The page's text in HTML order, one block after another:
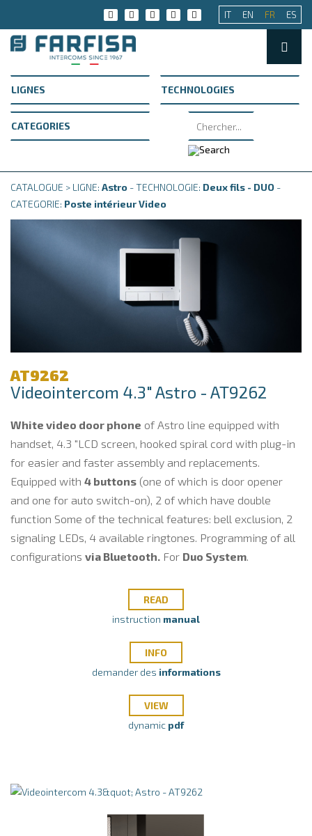
IT EN FR ES
CATALOGUE > LIGNE: Astro - TECHNOLOGIE: Deux fils - DUO -
CATEGORIE: Poste intérieur Video
AT9262
Videointercom 4.3" Astro - AT9262
White video door phone of Astro line equipped with
handset, 4.3 "LCD screen, hooked spiral cord with plug-in
for easier and faster assembly and replacements.
Equipped with 4 buttons (one of which is door opener
and one for auto switch-on), 2 of which have double
function Some of the technical features: bell exclusion, 2
signaling LEDs, 4 available ringtones. Programming of all
configurations via Bluetooth. For Duo System.
READ
instruction manual
INFO
demander des informations
VIEW
dynamic pdf